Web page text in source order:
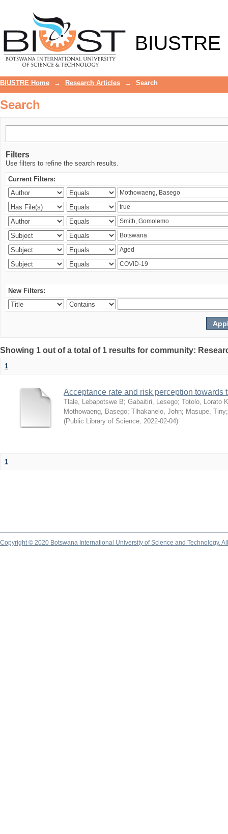
BIUSTRE
BIUSTRE Home → Research Articles → Search
Search
Filters
Use filters to refine the search results.
Current Filters:
New Filters:
Showing 1 out of a total of 1 results for community:
1
Acceptance rate and risk perception
Tlale, Lebapotswe B; Gabaitiri, Lesego; Totolo, Lorato K
Mothowaeng, Basego; Tlhakanelo, John; Masupe, Tiny
(Public Library of Science, 2022-02-04)
1
Copyright © 2020 Botswana International University of Science and Technology.